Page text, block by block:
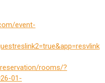
event-
rooms/?
01-